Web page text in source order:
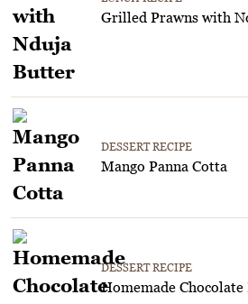
Grilled Prawns with
DESSERT RECIPE
Mango Panna Cotta
DESSERT RECIPE
Homemade